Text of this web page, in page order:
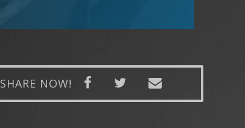
SHARE NOW!